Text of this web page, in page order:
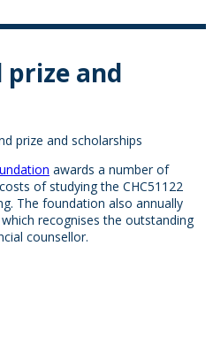
prize and
prize and scholarships
awards a number of
of studying the CHC51122
The foundation also annually
recognises the outstanding
counsellor.